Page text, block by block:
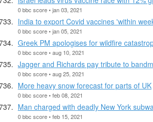
0 bbc score • jan 03, 2021
India to export Covid vaccines 'within
0 bbc score • jan 05, 2021
Greek PM apologises for wildfire
0 bbc score • aug 10, 2021
Jagger and Richards pay tribute to
0 bbc score • aug 25, 2021
More heavy snow forecast for parts of UK
0 bbc score • feb 08, 2021
Man charged with deadly New York
0 bbc score • feb 15, 2021